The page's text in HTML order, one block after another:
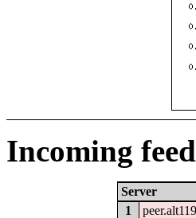
Incoming
Server
1